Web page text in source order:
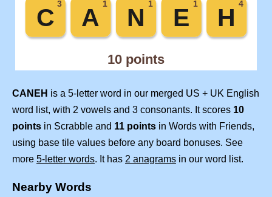
CANEH is a 5-letter word in our merged US + UK English
word list, with 2 vowels and 3 consonants. It scores 10
points in Scrabble and 11 points in Words with Friends,
using base tile values before any board bonuses. See
more 5-letter words. It has 2 anagrams in our word list.
Nearby Words